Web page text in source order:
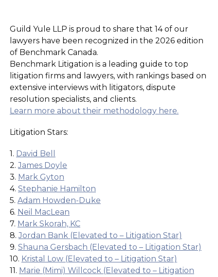
Guild Yule LLP is proud to share that 14 of our
lawyers have been recognized in the 2026 edition
of Benchmark Canada.
Benchmark Litigation is a leading guide to top
litigation firms and lawyers, with rankings based on
extensive interviews with litigators, dispute
resolution specialists, and clients.
Learn more about their methodology here.
Litigation Stars:
1. David Bell
2.James Doyle
3. Mark Gyton
4. Stephanie Hamilton
5. Adam Howden-Duke
6. Neil MacLean
7. Mark Skorah, KC
8.Jordan Bank (Elevated to – Litigation Star)
9. Shauna Gersbach (Elevated to – Litigation Star)
10. Kristal Low (Elevated to – Litigation Star)
11. Marie (Mimi) Willcock (Elevated to – Litigation